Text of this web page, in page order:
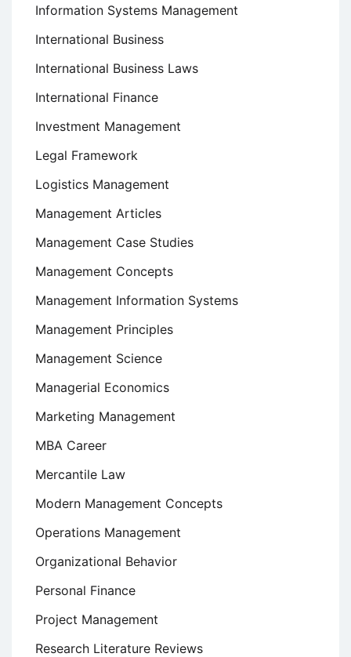
Information Systems Management
International Business
International Business Laws
International Finance
Investment Management
Legal Framework
Logistics Management
Management Articles
Management Case Studies
Management Concepts
Management Information Systems
Management Principles
Management Science
Managerial Economics
Marketing Management
MBA Career
Mercantile Law
Modern Management Concepts
Operations Management
Organizational Behavior
Personal Finance
Project Management
Research Literature Reviews